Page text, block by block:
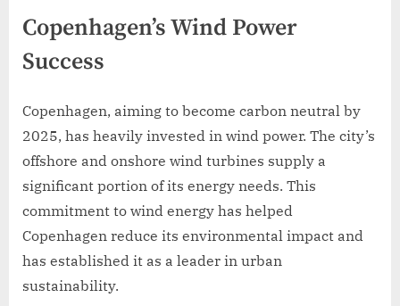
Copenhagen’s Wind Power
Success
Copenhagen, aiming to become carbon neutral by
2025, has heavily invested in wind power. The city’s
offshore and onshore wind turbines supply a
significant portion of its energy needs. This
commitment to wind energy has helped
Copenhagen reduce its environmental impact and
has established it as a leader in urban
sustainability.